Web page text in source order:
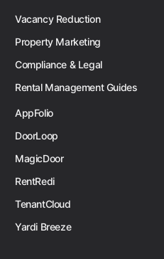
Vacancy Reduction
Property Marketing
Compliance & Legal
Rental Management Guides
AppFolio
DoorLoop
MagicDoor
RentRedi
TenantCloud
Yardi Breeze